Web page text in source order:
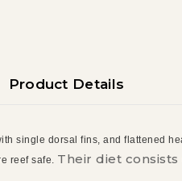
Product Details
single dorsal fins, and flattened
reef safe. Their diet